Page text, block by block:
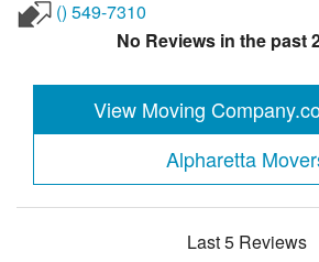
() 549-7310
No Reviews in the past
View Moving
Alpharetta
Last 5 Reviews